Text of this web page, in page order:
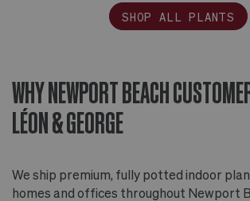
SHOP ALL PLANTS
WHY NEWPORT BEACH
LÉON & GEORGE
We ship premium, fully potted indoor
homes and offices throughout Newport